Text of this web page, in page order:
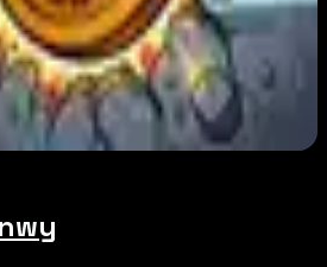
BitMart Alternatives in
Regulated Exchanges